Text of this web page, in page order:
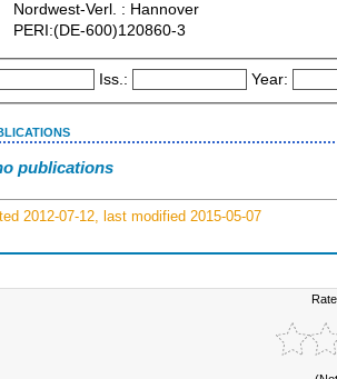
Nordwest-Verl. : Hannover
PERI:(DE-600)120860-3
Iss.: Year:
publications
2012-07-12, last modified 2015-05-07